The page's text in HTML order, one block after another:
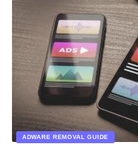
ADWARE REMOVAL GUIDE